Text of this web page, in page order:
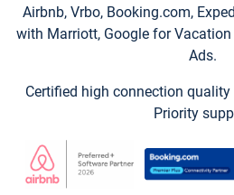
Airbnb, Vrbo, Booking.com,
with Marriott, Google for
Ads.
Certified high connection
Priority